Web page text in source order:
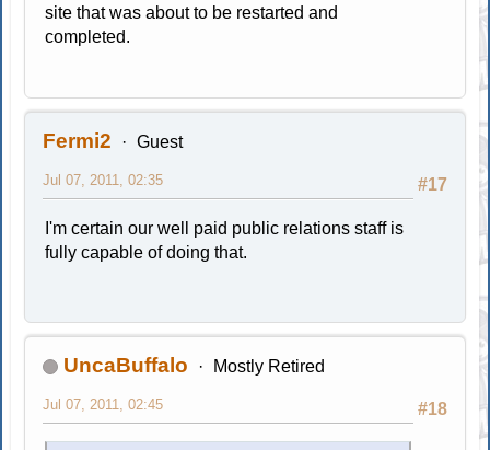
site that was about to be restarted and
completed.
Fermi2 Guest
#17
Jul 07, 2011, 02:35
I'm certain our well paid public relations staff is
fully capable of doing that.
UncaBuffalo Mostly Retired
#18
Jul 07, 2011, 02:45